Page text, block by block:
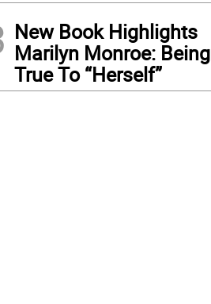
New Book Highlights
Marilyn Monroe: Being
True To “Herself”